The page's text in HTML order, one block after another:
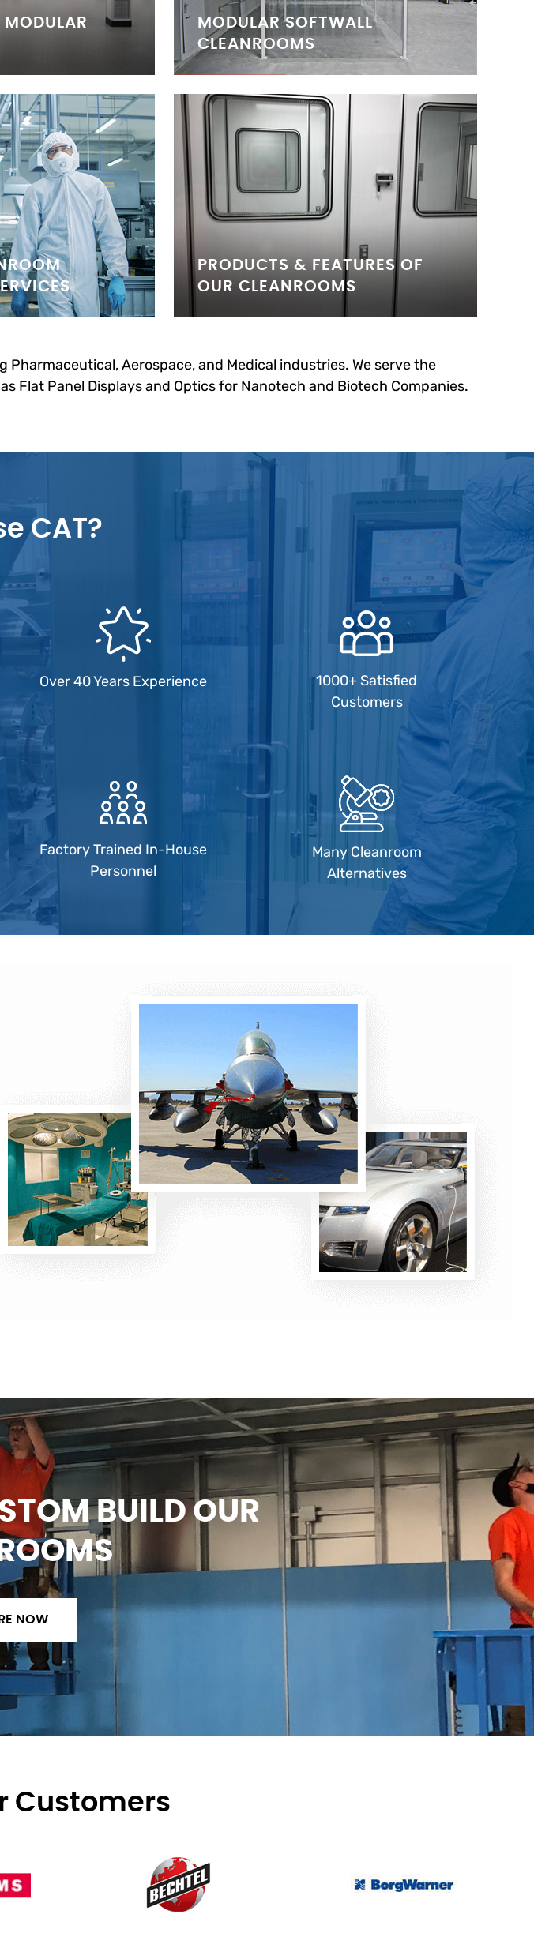
MODULAR SOFTWALL
CLEANROOMS
PRODUCTS & FEATURES OF
OUR CLEANROOMS
Aerospace, and Medical industries. We serve the
Flat Panel Displays and Optics for Nanotech and Biotech Companies.
CAT?
Over 40 Years Experience
1000+ Satisfied
Customers
Factory Trained In-House
Personnel
Many Cleanroom
Alternatives
BUILD OUR
NOW
Customers